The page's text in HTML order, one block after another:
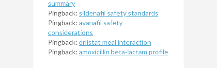
summary
Pingback: sildenafil safety standards
Pingback: avanafil safety
considerations
Pingback: orlistat meal interaction
Pingback: amoxicillin beta‑lactam profile